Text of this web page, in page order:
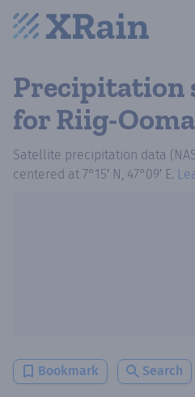
Precipitation
for Riig-
Satellite precipitation data
centered at 7°15′ N, 47°09′ E.
Bookmark Search